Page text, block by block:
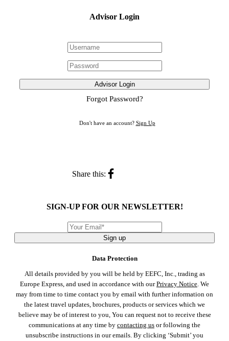
Advisor Login
Advisor Login
Forgot Password?
Don't have an account? Sign Up
Share this:
SIGN-UP FOR OUR NEWSLETTER!
Sign up
Data Protection
All details provided by you will be held by EEFC, Inc., trading as
Europe Express, and used in accordance with ourPrivacy Notice. We
may from time to time contact you by email with further information on
the latest travel updates, brochures, products or services which we
believe may be of interest to you, You can request not to receive these
communications at any time by contacting us or following the
unsubscribe instructions in our emails. By clicking ‘Submit’ you